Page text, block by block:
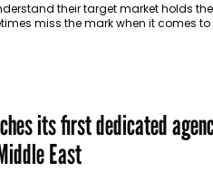
their target market holds
miss the mark when it comes
its first dedicated
East